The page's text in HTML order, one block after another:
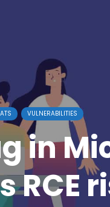
VULNERABILITIES
in
RCE